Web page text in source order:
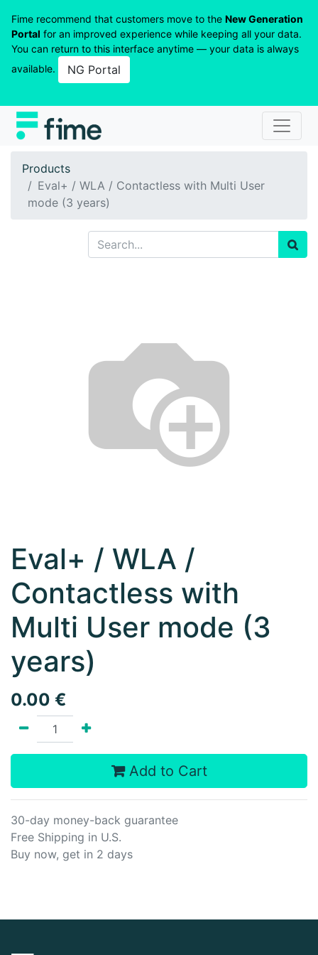
Fime recommend that customers move to the New Generation
Portal for an improved experience while keeping all your data.
You can return to this interface anytime — your data is always
available.
NG Portal
Products
Eval+ / WLA / Contactless with Multi User
mode (3 years)
Eval+ / WLA /
Contactless with
Multi User mode (3
years)
0.00 €
Add to Cart
30-day money-back guarantee
Free Shipping in U.S.
Buy now, get in 2 days